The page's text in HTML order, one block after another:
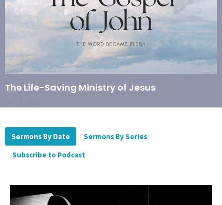
The Life-Saving Ministry of Jesus
Sermons By Date
Sermons By Series
Subscribe to Podcast